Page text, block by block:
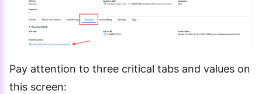
Pay attention to three critical tabs and values on
this screen: